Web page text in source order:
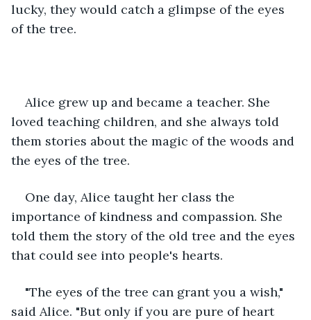
lucky, they would catch a glimpse of the eyes
of the tree.
Alice grew up and became a teacher. She
loved teaching children, and she always told
them stories about the magic of the woods and
the eyes of the tree.
One day, Alice taught her class the
importance of kindness and compassion. She
told them the story of the old tree and the eyes
that could see into people's hearts.
"The eyes of the tree can grant you a wish,"
said Alice. "But only if you are pure of heart